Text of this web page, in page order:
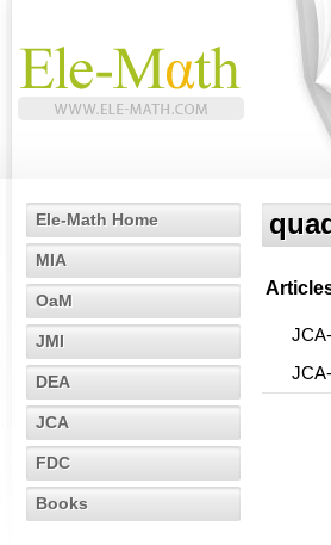
Ele-Math Home
MIA
OaM
JMI
DEA
JCA
FDC
Books